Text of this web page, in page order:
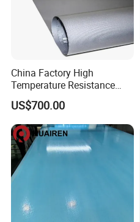
China Factory High
Temperature Resistance
Silica Insulation Fiberglass
Blanket Mat
US$700.00